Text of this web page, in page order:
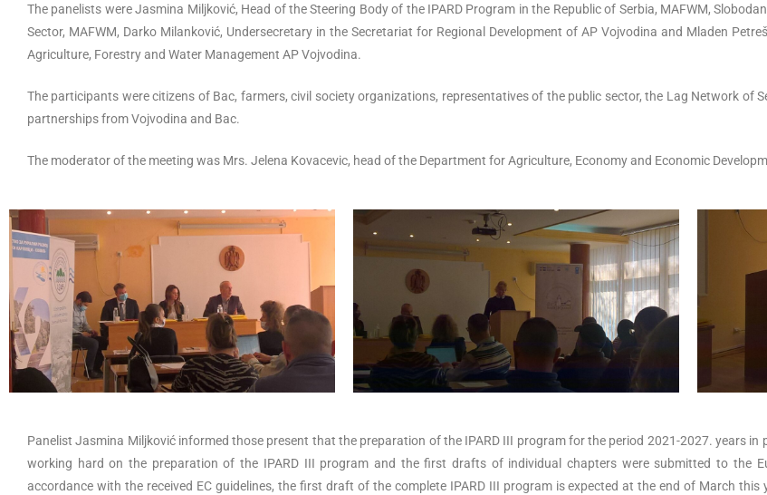
The panelists were Jasmina Miljković, Head of the Steering Body of the IPARD Program in the Republic of Serbia, MAFWM,
Sector, MAFWM, Darko Milanković, Undersecretary in the Secretariat for Regional Development of AP Vojvodina and Mladen
Agriculture, Forestry and Water Management AP Vojvodina.
The participants were citizens of Bac, farmers, civil society organizations, representatives of the public sector, the Lag Network of
partnerships from Vojvodina and Bac.
The moderator of the meeting was Mrs. Jelena Kovacevic, head of the Department for Agriculture, Economy and Economic
Panelist Jasmina Miljković informed those present that the preparation of the IPARD III program for the period 2021-2027. years in
working hard on the preparation of the IPARD III program and the first drafts of individual chapters were submitted to the
accordance with the received EC guidelines, the first draft of the complete IPARD III program is expected at the end of March